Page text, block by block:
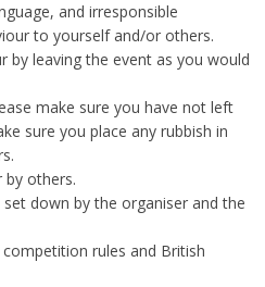
and irresponsible
to yourself and/or others.
by leaving the event as you would
make sure you have not left
sure you place any rubbish in
by others.
down by the organiser and the
rules and British